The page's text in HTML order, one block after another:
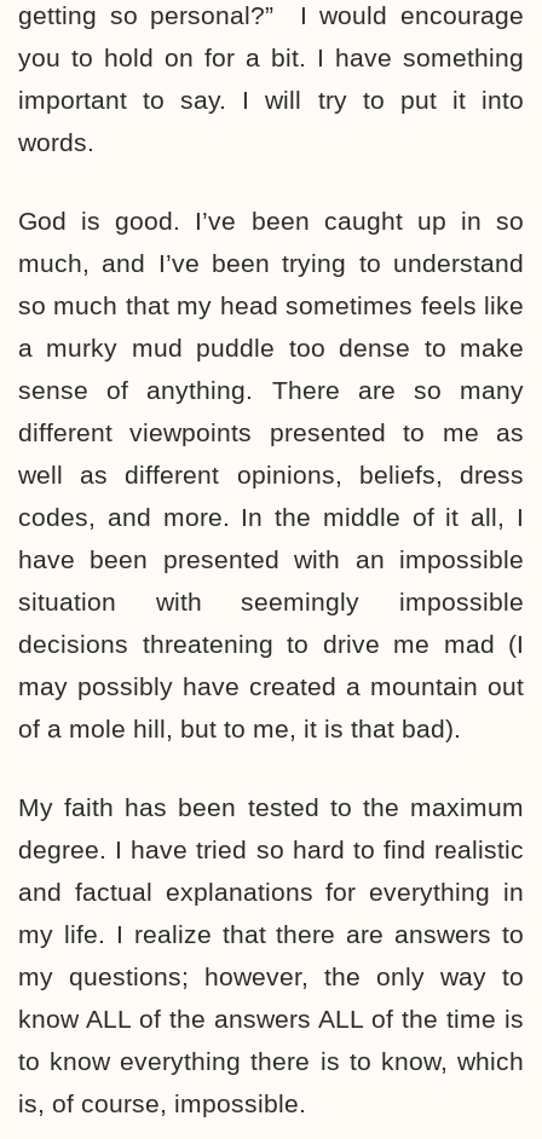
getting so personal?” I would encourage
you to hold on for a bit. I have something
important to say. I will try to put it into
words.
God is good. I’ve been caught up in so
much, and I’ve been trying to understand
so much that my head sometimes feels like
a murky mud puddle too dense to make
sense of anything. There are so many
different viewpoints presented to me as
well as different opinions, beliefs, dress
codes, and more. In the middle of it all, I
have been presented with an impossible
situation with seemingly impossible
decisions threatening to drive me mad (I
may possibly have created a mountain out
of a mole hill, but to me, it is that bad).
My faith has been tested to the maximum
degree. I have tried so hard to find realistic
and factual explanations for everything in
my life. I realize that there are answers to
my questions; however, the only way to
know ALL of the answers ALL of the time is
to know everything there is to know, which
is, of course, impossible.